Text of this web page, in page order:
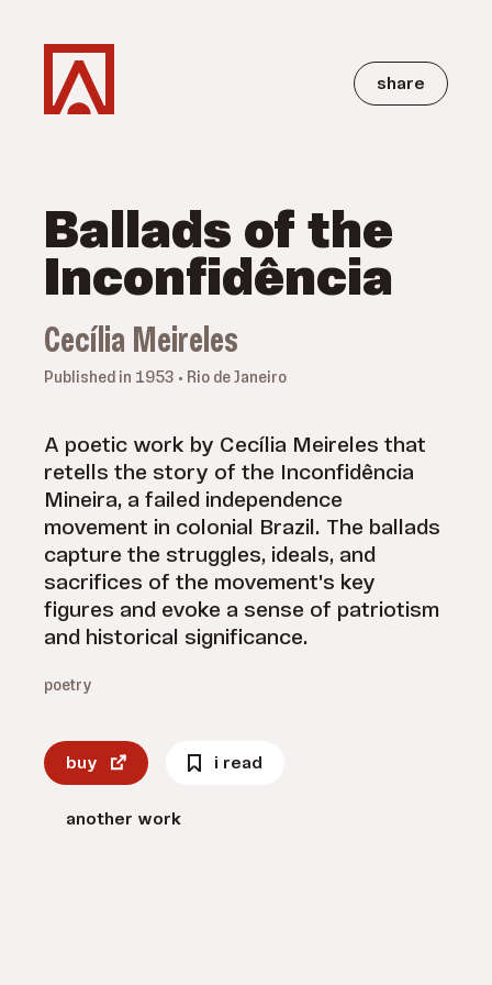
share
Ballads of the
Inconfidência
Cecília Meireles
Published in 1953 • Rio de Janeiro
A poetic work by Cecília Meireles that
retells the story of the Inconfidência
Mineira, a failed independence
movement in colonial Brazil. The ballads
capture the struggles, ideals, and
sacrifices of the movement's key
figures and evoke a sense of patriotism
and historical significance.
poetry
buy i read
another work